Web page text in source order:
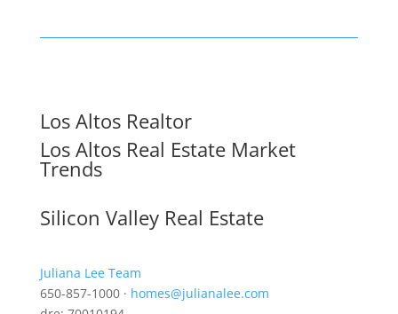
Los Altos Realtor
Los Altos Real Estate Market
Trends
Silicon Valley Real Estate
Juliana Lee Team
650-857-1000 · homes@julianalee.com